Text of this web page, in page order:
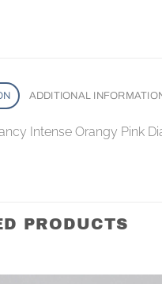
ADDITIONAL
Intense Orangy Pink
PRODUCTS